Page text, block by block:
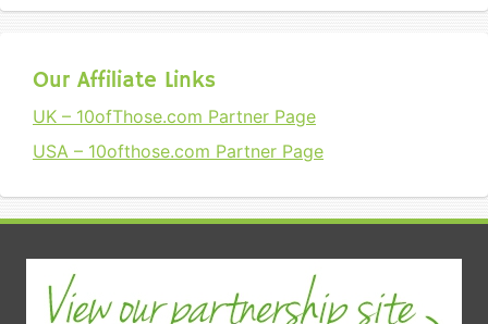
Our Affiliate Links
UK – 10ofThose.com Partner Page
USA – 10ofthose.com Partner Page